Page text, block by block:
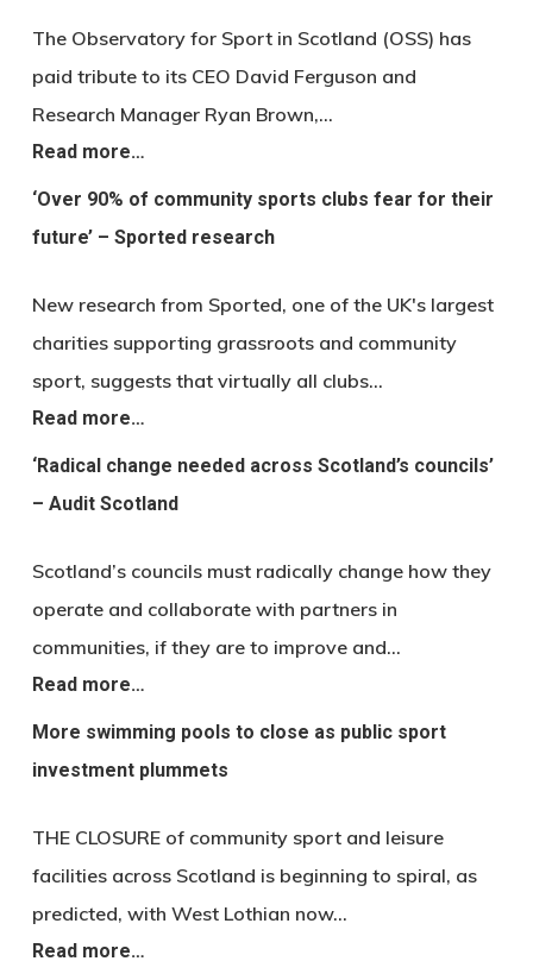
The Observatory for Sport in Scotland (OSS) has
paid tribute to its CEO David Ferguson and
Research Manager Ryan Brown,…
Read more…
‘Over 90% of community sports clubs fear for their
future’ – Sported research
New research from Sported, one of the UK's largest
charities supporting grassroots and community
sport, suggests that virtually all clubs…
Read more…
‘Radical change needed across Scotland’s councils’
– Audit Scotland
Scotland’s councils must radically change how they
operate and collaborate with partners in
communities, if they are to improve and…
Read more…
More swimming pools to close as public sport
investment plummets
THE CLOSURE of community sport and leisure
facilities across Scotland is beginning to spiral, as
predicted, with West Lothian now…
Read more…